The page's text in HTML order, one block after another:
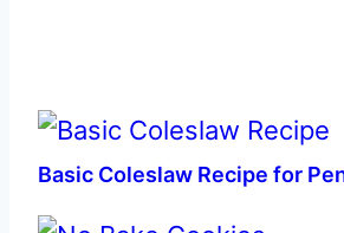
Basic Coleslaw Recipe for